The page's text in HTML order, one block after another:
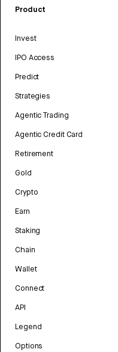
Product
Invest
IPO Access
Predict
Strategies
Agentic Trading
Agentic Credit Card
Retirement
Gold
Crypto
Earn
Staking
Chain
Wallet
Connect
API
Legend
Options